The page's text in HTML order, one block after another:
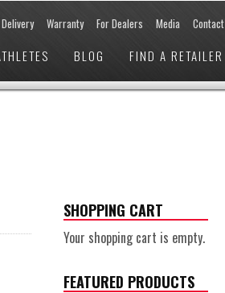
Warranty For Dealers Media Contact
BLOG FIND A RETAILER
SHOPPING CART
Your shopping cart is empty.
FEATURED PRODUCTS